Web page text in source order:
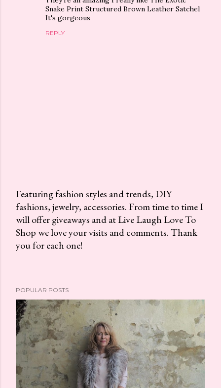
Snake Print Structured Brown Leather Satchel
It's gorgeous
REPLY
P
o
s
t
m
m
e
n
t
Featuring fashion styles and trends, DIY
fashions, jewelry, accessories. From time to time I
will offer giveaways and at Live Laugh Love To
Shop we love your visits and comments. Thank
you for each one!
POPULAR POSTS